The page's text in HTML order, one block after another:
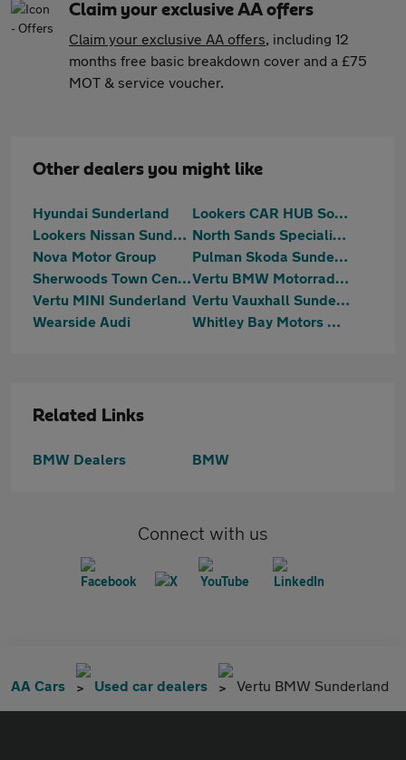
Claim your exclusive AA offers
Claim your exclusive AA offers, including 12
months free basic breakdown cover and a £75
MOT & service voucher.
Other dealers you might like
Hyundai Sunderland
Lookers CAR HUB South Shields
Lookers Nissan Sunderland
North Sands Specialist Vehicles
Nova Motor Group
Pulman Skoda Sunderland
Sherwoods Town Centre Citroen, Fiat & Abarth
Vertu BMW Motorrad Sunderland
Vertu MINI Sunderland
Vertu Vauxhall Sunderland
Wearside Audi
Whitley Bay Motors Washington
Related Links
BMW Dealers BMW
Connect with us
AA Cars Used car dealers Vertu BMW Sunderland